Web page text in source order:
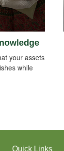
your assets
while
Quick Links